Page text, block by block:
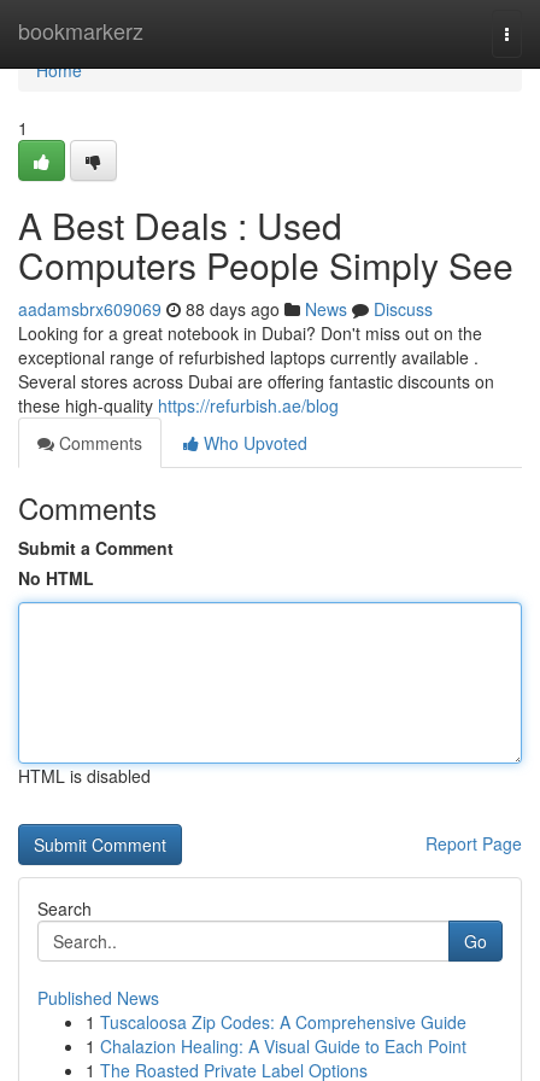
bookmarkerz
Home
Home
1
A Best Deals : Used
Computers People Simply See
aadamsbrx609069 88 days ago News
Discuss
Looking for a great notebook in Dubai? Don't miss out on the
exceptional range of refurbished laptops currently available .
Several stores across Dubai are offering fantastic discounts on
these high-quality https://refurbish.ae/blog
Comments
Who Upvoted
Comments
Submit a Comment
No HTML
HTML is disabled
Report Page
Search
Go
Published News
1 Tuscaloosa Zip Codes: A Comprehensive Guide
1 Chalazion Healing: A Visual Guide to Each Point
1 The Roasted Private Label Options